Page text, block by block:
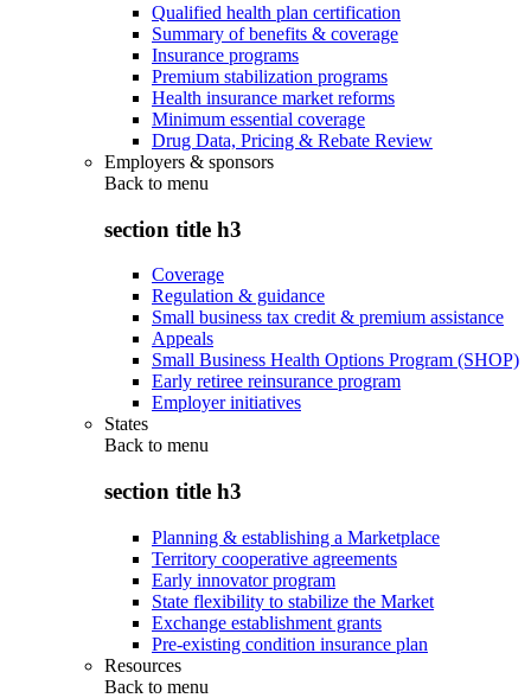
Qualified health plan certification
Summary of benefits & coverage
Insurance programs
Premium stabilization programs
Health insurance market reforms
Minimum essential coverage
Drug Data, Pricing & Rebate Review
Employers & sponsors
Back to menu
section title h3
Coverage
Regulation & guidance
Small business tax credit & premium assistance
Appeals
Small Business Health Options Program (SHOP)
Early retiree reinsurance program
Employer initiatives
States
Back to menu
section title h3
Planning & establishing a Marketplace
Territory cooperative agreements
Early innovator program
State flexibility to stabilize the Market
Exchange establishment grants
Pre-existing condition insurance plan
Resources
Back to menu